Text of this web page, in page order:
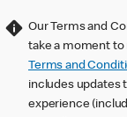
Our Terms and
take a moment
Terms and
includes updates
experience